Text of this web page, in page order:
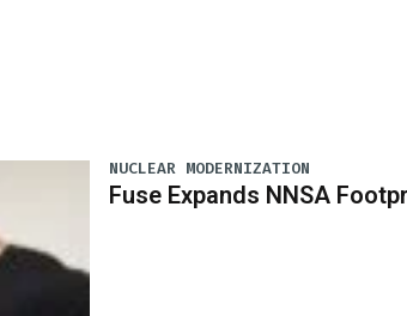
NUCLEAR MODERNIZATION
Fuse Expands NNSA